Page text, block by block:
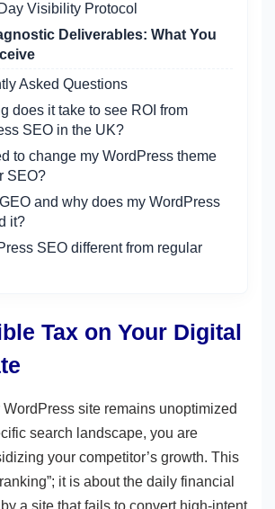
Visibility Protocol
Deliverables: What You
Asked Questions
does it take to see ROI from
SEO in the UK?
to change my WordPress theme
SEO?
and why does my WordPress
it?
SEO different from regular
Tax on Your Digital
WordPress site remains unoptimized
search landscape, you are
your competitor’s growth. This
it is about the daily financial
a site that fails to convert high-intent